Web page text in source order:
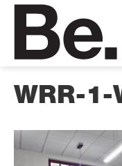
WRR-1-